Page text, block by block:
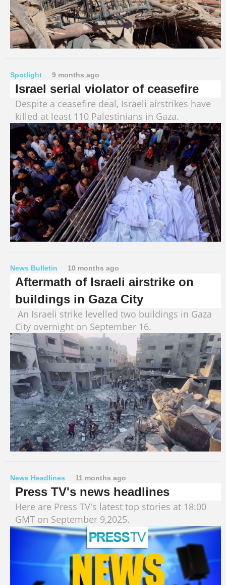
Spotlight 9 months ago
Israel serial violator of ceasefire
Despite a ceasefire deal, Israeli airstrikes have
killed at least 110 Palestinians in Gaza.
News Bulletin 10 months ago
Aftermath of Israeli airstrike on
buildings in Gaza City
An Israeli strike levelled two buildings in Gaza
City overnight on September 16.
News Headlines 11 months ago
Press TV's news headlines
Here are Press TV's latest top stories at 18:00
GMT on September 9,2025.